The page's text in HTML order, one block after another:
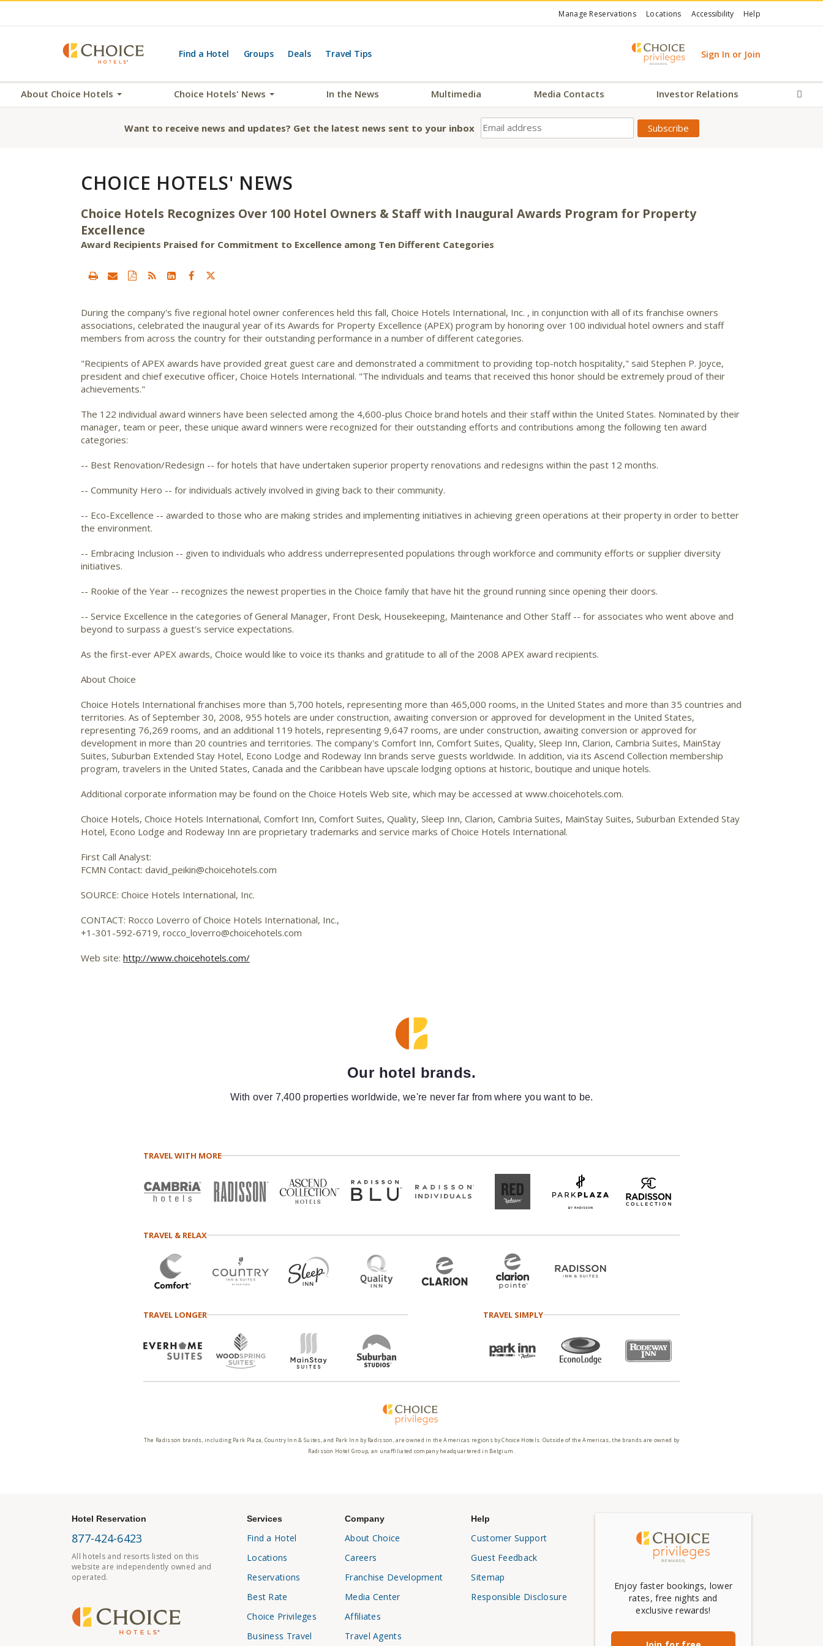
Manage Reservations Locations Accessibility Help
Find a Hotel Groups Deals Travel Tips Sign In or Join
About Choice Hotels Choice Hotels' News In the News Multimedia Media Contacts Investor Relations
Want to receive news and updates? Get the latest news sent to your inbox
CHOICE HOTELS' NEWS
Choice Hotels Recognizes Over 100 Hotel Owners & Staff with Inaugural Awards Program for Property
Excellence
Award Recipients Praised for Commitment to Excellence among Ten Different Categories
During the company's five regional hotel owner conferences held this fall, Choice Hotels International, Inc. , in conjunction with all of its franchise owners
associations, celebrated the inaugural year of its Awards for Property Excellence (APEX) program by honoring over 100 individual hotel owners and staff
members from across the country for their outstanding performance in a number of different categories.
"Recipients of APEX awards have provided great guest care and demonstrated a commitment to providing top-notch hospitality," said Stephen P. Joyce,
president and chief executive officer, Choice Hotels International. "The individuals and teams that received this honor should be extremely proud of their
achievements."
The 122 individual award winners have been selected among the 4,600-plus Choice brand hotels and their staff within the United States. Nominated by their
manager, team or peer, these unique award winners were recognized for their outstanding efforts and contributions among the following ten award
categories:
-- Best Renovation/Redesign -- for hotels that have undertaken superior property renovations and redesigns within the past 12 months.
-- Community Hero -- for individuals actively involved in giving back to their community.
-- Eco-Excellence -- awarded to those who are making strides and implementing initiatives in achieving green operations at their property in order to better
the environment.
-- Embracing Inclusion -- given to individuals who address underrepresented populations through workforce and community efforts or supplier diversity
initiatives.
-- Rookie of the Year -- recognizes the newest properties in the Choice family that have hit the ground running since opening their doors.
-- Service Excellence in the categories of General Manager, Front Desk, Housekeeping, Maintenance and Other Staff -- for associates who went above and
beyond to surpass a guest's service expectations.
As the first-ever APEX awards, Choice would like to voice its thanks and gratitude to all of the 2008 APEX award recipients.
About Choice
Choice Hotels International franchises more than 5,700 hotels, representing more than 465,000 rooms, in the United States and more than 35 countries and
territories. As of September 30, 2008, 955 hotels are under construction, awaiting conversion or approved for development in the United States,
representing 76,269 rooms, and an additional 119 hotels, representing 9,647 rooms, are under construction, awaiting conversion or approved for
development in more than 20 countries and territories. The company's Comfort Inn, Comfort Suites, Quality, Sleep Inn, Clarion, Cambria Suites, MainStay
Suites, Suburban Extended Stay Hotel, Econo Lodge and Rodeway Inn brands serve guests worldwide. In addition, via its Ascend Collection membership
program, travelers in the United States, Canada and the Caribbean have upscale lodging options at historic, boutique and unique hotels.
Additional corporate information may be found on the Choice Hotels Web site, which may be accessed at www.choicehotels.com.
Choice Hotels, Choice Hotels International, Comfort Inn, Comfort Suites, Quality, Sleep Inn, Clarion, Cambria Suites, MainStay Suites, Suburban Extended Stay
Hotel, Econo Lodge and Rodeway Inn are proprietary trademarks and service marks of Choice Hotels International.
First Call Analyst:
FCMN Contact: david_peikin@choicehotels.com
SOURCE: Choice Hotels International, Inc.
CONTACT: Rocco Loverro of Choice Hotels International, Inc.,
+1-301-592-6719, rocco_loverro@choicehotels.com
Web site: http://www.choicehotels.com/
Our hotel brands.
With over 7,400 properties worldwide, we're never far from where you want to be.
TRAVEL WITH MORE
TRAVEL & RELAX
TRAVEL LONGER TRAVEL SIMPLY
The Radisson brands, including Park Plaza, Country Inn & Suites, and Park Inn by Radisson, are owned in the Americas regions by Choice Hotels. Outside of the Americas, the brands are owned by
Radisson Hotel Group, an unaffiliated company headquartered in Belgium.
Hotel Reservation
877-424-6423
All hotels and resorts listed on this
website are independently owned and
operated.
Services
Find a Hotel
Locations
Reservations
Best Rate
Choice Privileges
Business Travel
Company
About Choice
Careers
Franchise Development
Media Center
Affiliates
Travel Agents
Help
Customer Support
Guest Feedback
Sitemap
Responsible Disclosure
Enjoy faster bookings, lower
rates, free nights and
exclusive rewards!